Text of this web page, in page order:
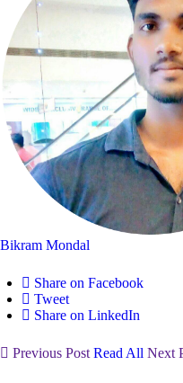
Bikram Mondal
Share on Facebook
Tweet
Share on LinkedIn
Previous Post Read All Next